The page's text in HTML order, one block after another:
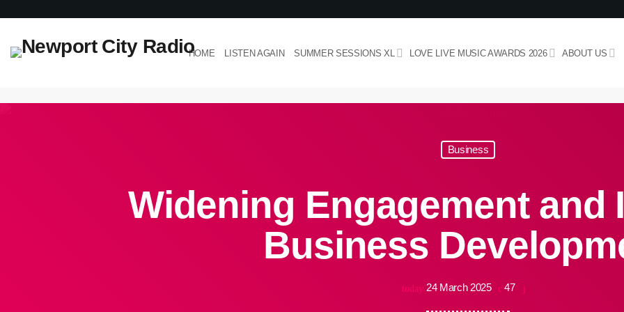
HOME LISTEN AGAIN SUMMER SESSIONS XL LOVE LIVE MUSIC AWARDS 2026 ABOUT US
Business
Widening Engagement and
Business
today 24 March 2025 47